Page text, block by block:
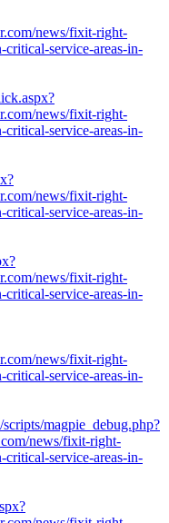
news/fixit-right-
service-areas-in-
news/fixit-right-
service-areas-in-
news/fixit-right-
service-areas-in-
news/fixit-right-
service-areas-in-
news/fixit-right-
service-areas-in-
magpie_debug.php?
news/fixit-right-
service-areas-in-